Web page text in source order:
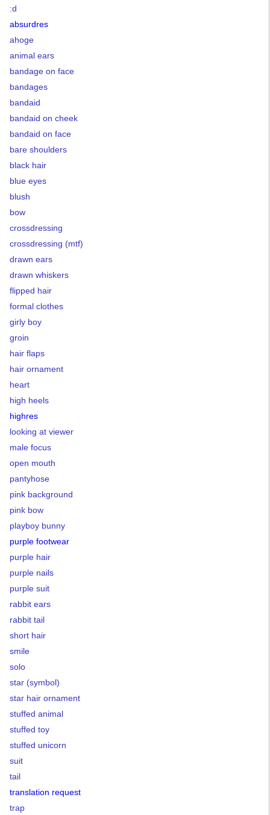
:d
absurdres
ahoge
animal ears
bandage on face
bandages
bandaid
bandaid on cheek
bandaid on face
bare shoulders
black hair
blue eyes
blush
bow
crossdressing
crossdressing (mtf)
drawn ears
drawn whiskers
flipped hair
formal clothes
girly boy
groin
hair flaps
hair ornament
heart
high heels
highres
looking at viewer
male focus
open mouth
pantyhose
pink background
pink bow
playboy bunny
purple footwear
purple hair
purple nails
purple suit
rabbit ears
rabbit tail
short hair
smile
solo
star (symbol)
star hair ornament
stuffed animal
stuffed toy
stuffed unicorn
suit
tail
translation request
trap